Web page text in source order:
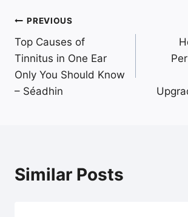
Post
navigation
PREVIOUS
Top Causes of
Tinnitus in One Ear
Only You Should Know
– Séadhin
Similar Posts